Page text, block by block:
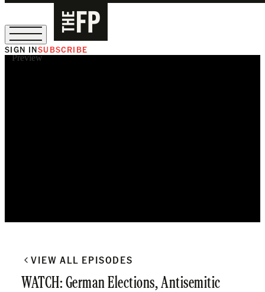
SIGN INSUBSCRIBE
Preview
VIEW ALL EPISODES
WATCH: German Elections, Antisemitic